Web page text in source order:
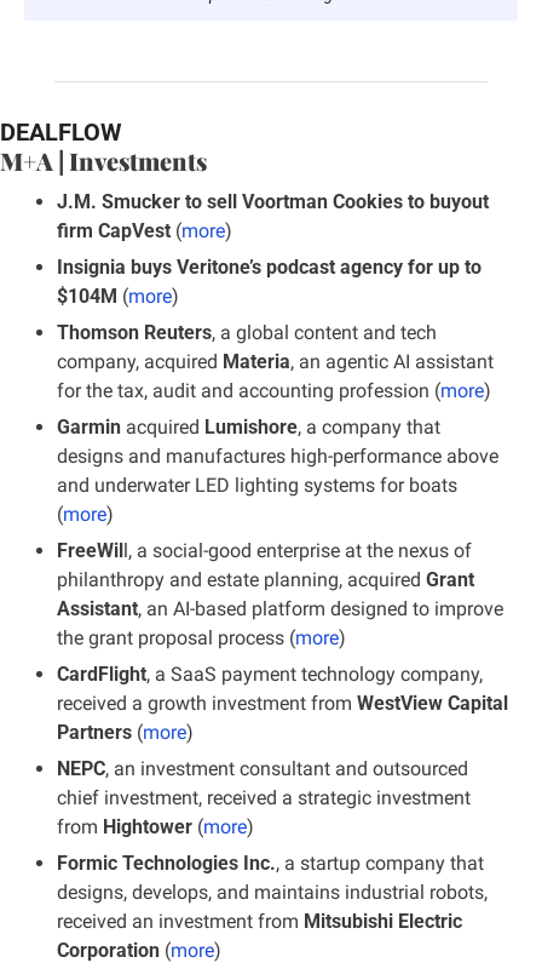
DEALFLOW
M+A | Investments
J.M. Smucker to sell Voortman Cookies to buyout
firm CapVest (more)
Insignia buys Veritone’s podcast agency for up to
$104M (more)
Thomson Reuters, a global content and tech
company, acquired Materia, an agentic AI assistant
for the tax, audit and accounting profession (more)
Garmin acquired Lumishore, a company that
designs and manufactures high-performance above
and underwater LED lighting systems for boats
(more)
FreeWil l, a social-good enterprise at the nexus of
philanthropy and estate planning, acquired Grant
Assistant, an AI-based platform designed to improve
the grant proposal process (more)
CardFlight, a SaaS payment technology company,
received a growth investment from WestView Capital
Partners (more)
NEPC, an investment consultant and outsourced
chief investment, received a strategic investment
from Hightower (more)
Formic Technologies Inc., a startup company that
designs, develops, and maintains industrial robots,
received an investment from Mitsubishi Electric
Corporation (more)